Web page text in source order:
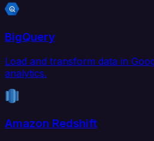
BigQuery
Load and transform data in
analytics.
Amazon Redshift